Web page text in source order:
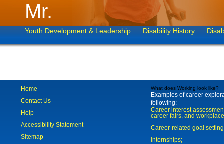
Mr.
Youth Development & Leadership Disability History
Home
Contact Us
Help
Accessibility Statement
Sitemap
What does Working look like?
Examples of career
following:
Career interest
career fairs, and
Career-related goal
Internships;